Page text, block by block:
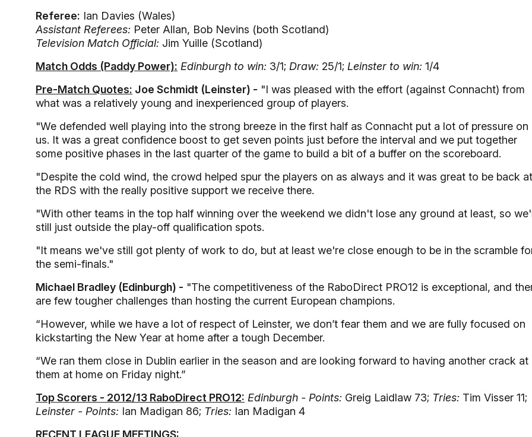
Referee: Ian Davies (Wales)
Assistant Referees: Peter Allan, Bob Nevins (both Scotland)
Television Match Official: Jim Yuille (Scotland)
Match Odds (Paddy Power): Edinburgh to win: 3/1; Draw: 25/1; Leinster to win: 1/4
Pre-Match Quotes: Joe Schmidt (Leinster) - "I was pleased with the effort (against Connacht) from
what was a relatively young and inexperienced group of players.
"We defended well playing into the strong breeze in the first half as Connacht put a lot of pressure on
us. It was a great confidence boost to get seven points just before the interval and we put together
some positive phases in the last quarter of the game to build a bit of a buffer on the scoreboard.
"Despite the cold wind, the crowd helped spur the players on as always and it was great to be back at
the RDS with the really positive support we receive there.
"With other teams in the top half winning over the weekend we didn't lose any ground at least, so
still just outside the play-off qualification spots.
"It means we've still got plenty of work to do, but at least we're close enough to be in the scramble
the semi-finals."
Michael Bradley (Edinburgh) - "The competitiveness of the RaboDirect PRO12 is exceptional, and
are few tougher challenges than hosting the current European champions.
“However, while we have a lot of respect of Leinster, we don’t fear them and we are fully focused on
kickstarting the New Year at home after a tough December.
“We ran them close in Dublin earlier in the season and are looking forward to having another crack at
them at home on Friday night.”
Top Scorers - 2012/13 RaboDirect PRO12: Edinburgh - Points: Greig Laidlaw 73; Tries: Tim Visser 11;
Leinster - Points: Ian Madigan 86; Tries: Ian Madigan 4
RECENT LEAGUE MEETINGS: